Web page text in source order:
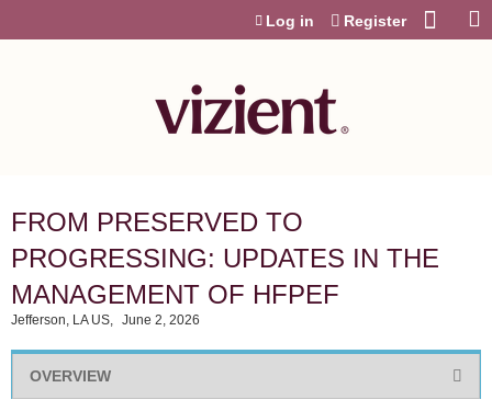
Log in Register
FROM PRESERVED TO
PROGRESSING: UPDATES IN THE
MANAGEMENT OF HFPEF
Jefferson, LA US June 2, 2026
OVERVIEW